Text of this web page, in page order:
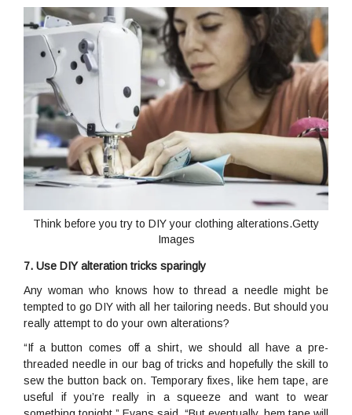
Think before you try to DIY your clothing alterations.Getty
Images
7. Use DIY alteration tricks sparingly
Any woman who knows how to thread a needle might be
tempted to go DIY with all her tailoring needs. But should you
really attempt to do your own alterations?
“If a button comes off a shirt, we should all have a pre-
threaded needle in our bag of tricks and hopefully the skill to
sew the button back on. Temporary fixes, like hem tape, are
useful if you’re really in a squeeze and want to wear